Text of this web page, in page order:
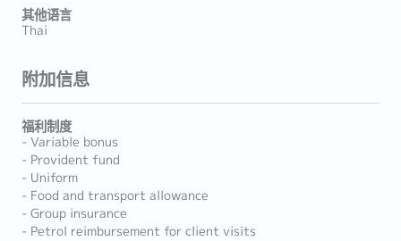
其他语言
Thai
附加信息
福利制度
- Variable bonus
- Provident fund
- Uniform
- Food and transport allowance
- Group insurance
- Petrol reimbursement for client visits